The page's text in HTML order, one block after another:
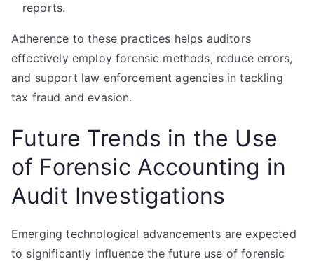
reports.
Adherence to these practices helps auditors
effectively employ forensic methods, reduce errors,
and support law enforcement agencies in tackling
tax fraud and evasion.
Future Trends in the Use
of Forensic Accounting in
Audit Investigations
Emerging technological advancements are expected
to significantly influence the future use of forensic